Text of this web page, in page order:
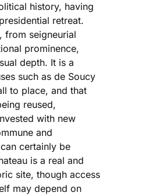
history, having
retreat.
from seigneurial
prominence,
depth. It is a
such as de Soucy
to place, and that
reused,
with new
and
certainly be
is a real and
site, though access
may depend on